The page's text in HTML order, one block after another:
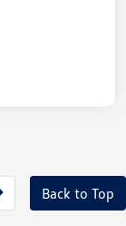
Back to Top